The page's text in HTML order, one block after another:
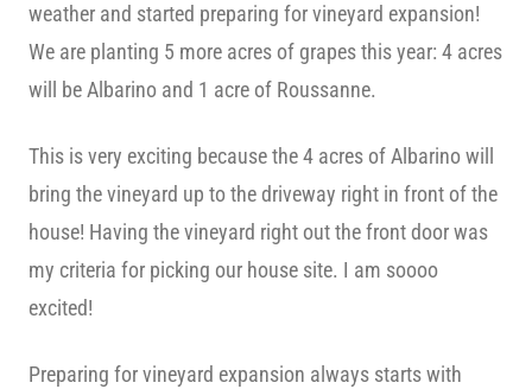
weather and started preparing for vineyard expansion!
We are planting 5 more acres of grapes this year: 4 acres
will be Albarino and 1 acre of Roussanne.
This is very exciting because the 4 acres of Albarino will
bring the vineyard up to the driveway right in front of the
house! Having the vineyard right out the front door was
my criteria for picking our house site. I am soooo
excited!
Preparing for vineyard expansion always starts with